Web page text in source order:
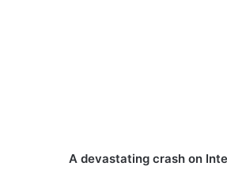
A devastating crash on